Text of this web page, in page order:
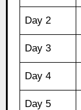
Day 2
Day 3
Day 4
Day 5